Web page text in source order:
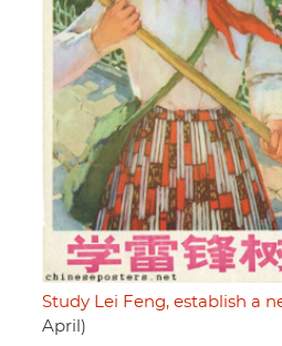
Study Lei Feng, establish a
April)